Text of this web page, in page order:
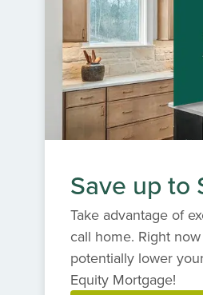
Save up
Take advantage of
call home. Right
potentially lower
Equity Mortgage!